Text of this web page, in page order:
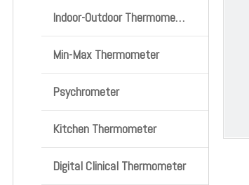
Indoor-Outdoor Thermometer
Min-Max Thermometer
Psychrometer
Kitchen Thermometer
Digital Clinical Thermometer